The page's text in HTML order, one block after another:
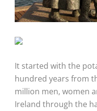
It started with the
hundred years from
million men, women
Ireland through the